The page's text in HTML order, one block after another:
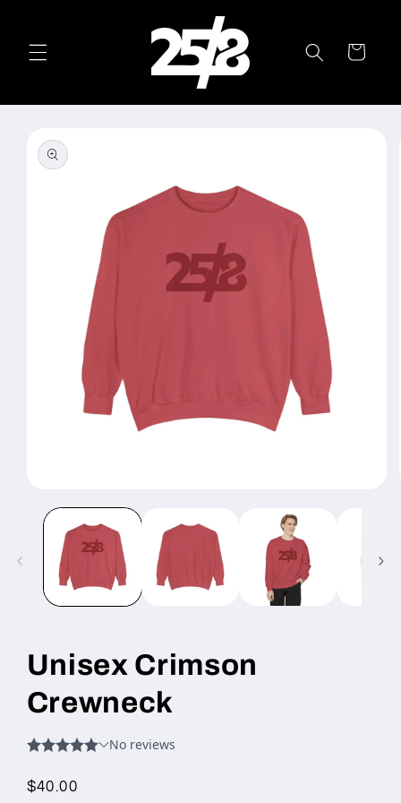
Cart
product
information
media
Unisex Crimson
Crewneck
Regular
$40.00